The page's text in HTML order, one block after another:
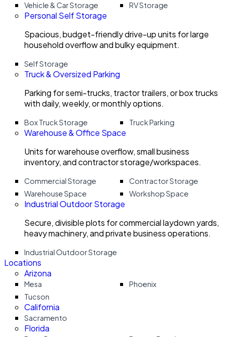
Vehicle & Car Storage
RV Storage
Personal Self Storage
Spacious, budget-friendly drive-up units for large
household overflow and bulky equipment.
Self Storage
Truck & Oversized Parking
Parking for semi-trucks, tractor trailers, or box trucks
with daily, weekly, or monthly options.
Box Truck Storage Truck Parking
Warehouse & Office Space
Units for warehouse overflow, small business
inventory, and contractor storage/workspaces.
Commercial Storage
Contractor Storage
Warehouse Space
Workshop Space
Industrial Outdoor Storage
Secure, divisible plots for commercial laydown yards,
heavy machinery, and private business operations.
Industrial Outdoor Storage
Locations
Arizona
Mesa
Phoenix
Tucson
California
Sacramento
Florida